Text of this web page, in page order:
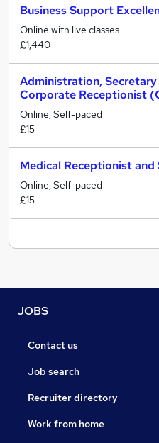
Business Support
Online with live classes
£1,440
Administration, Secretary
Corporate Receptionist
Online, Self-paced
£15
Medical Receptionist and
Online, Self-paced
£15
JOBS
Contact us
Job search
Recruiter directory
Work from home